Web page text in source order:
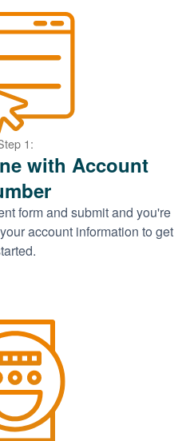
1:
with Account
form and submit and you're
account information to get